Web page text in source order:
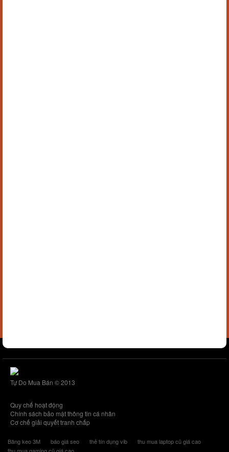
Tự Do Mua Bán © 2013
Quy chế hoạt động
Chính sách bảo mật thông tin cá nhân
Cơ chế giải quyết tranh chấp
Băng keo 3M báo giá seo thẻ tín dụng vib
thu mua laptop cũ giá cao
thu mua gaming cũ giá cao